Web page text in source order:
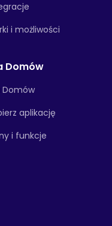
i możliwości
Domów
Domów
aplikację
i funkcje